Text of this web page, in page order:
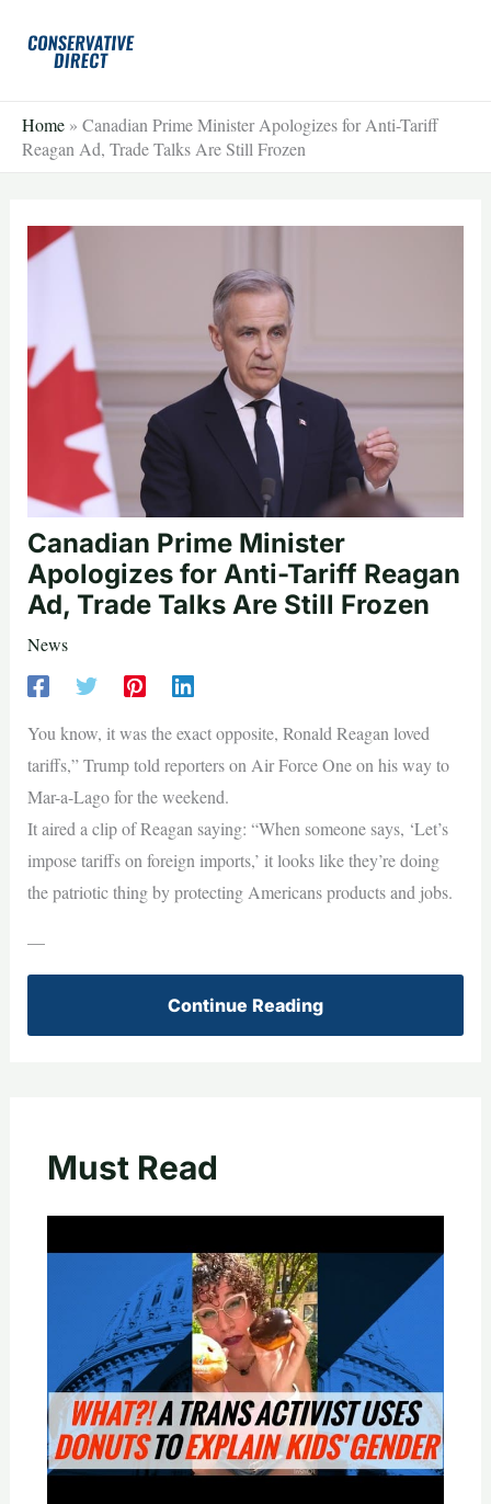
Home » Canadian Prime Minister Apologizes for Anti-Tariff
Reagan Ad, Trade Talks Are Still Frozen
Canadian Prime Minister
Apologizes for Anti-Tariff Reagan
Ad, Trade Talks Are Still Frozen
News
You know, it was the exact opposite, Ronald Reagan loved
tariffs,” Trump told reporters on Air Force One on his way to
Mar-a-Lago for the weekend.
It aired a clip of Reagan saying: “When someone says, ‘Let’s
impose tariffs on foreign imports,’ it looks like they’re doing
the patriotic thing by protecting Americans products and jobs.
—
Continue Reading
Must Read